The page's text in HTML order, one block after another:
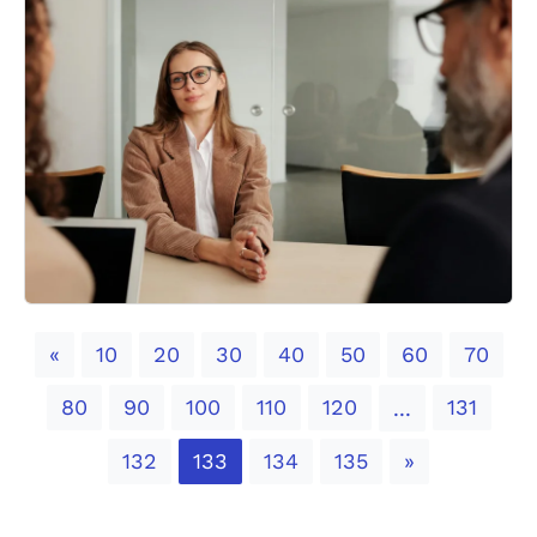
«Previous
10 20 30 40 50 60 70
80 90 100 110 120 ... 131
132 133 134 135 »